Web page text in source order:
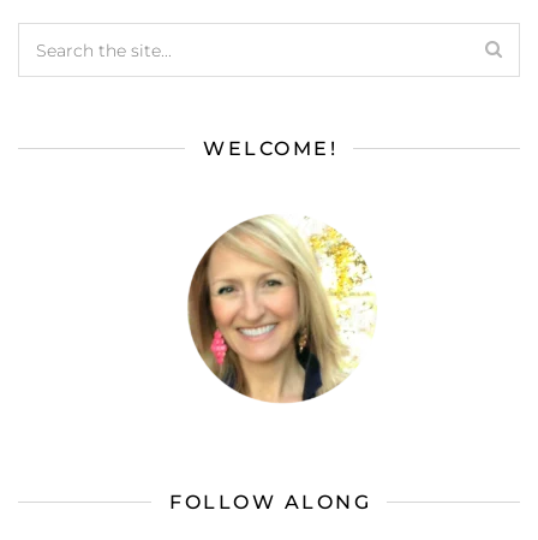
WELCOME!
FOLLOW ALONG